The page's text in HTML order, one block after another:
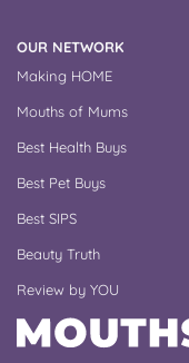
OUR NETWORK
Making HOME
Mouths of Mums
Best Health Buys
Best Pet Buys
Best SIPS
Beauty Truth
Review by YOU